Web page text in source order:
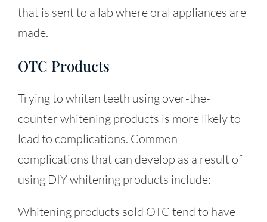
that is sent to a lab where oral appliances are
made.
OTC Products
Trying to whiten teeth using over-the-
counter whitening products is more likely to
lead to complications. Common
complications that can develop as a result of
using DIY whitening products include:
Whitening products sold OTC tend to have